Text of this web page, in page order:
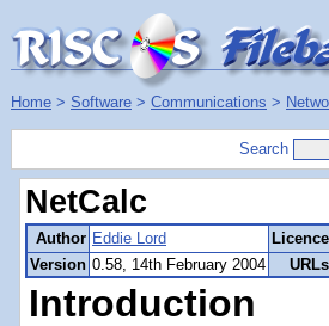
Home > Software > Communications >
Search
NetCalc
Author Eddie Lord
Licence
Version 0.58, 14th February 2004 URLs
Introduction